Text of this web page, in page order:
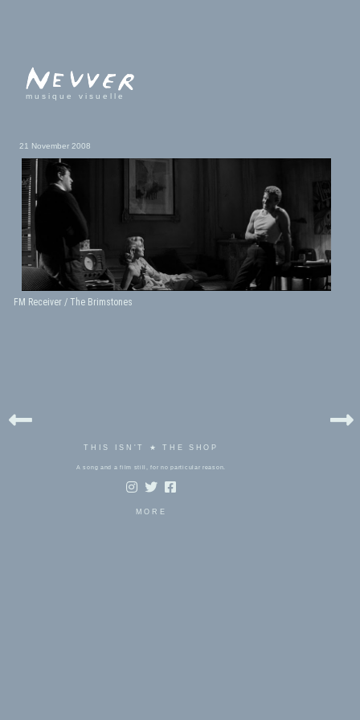
musique visuelle
21 November 2008
FM Receiver / The Brimstones
THIS ISN'T ★ THE SHOP
A song and a film still, for no particular reason.
MORE